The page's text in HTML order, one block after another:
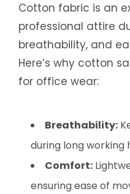
Cotton fabric is an
professional attire
breathability, and
Here’s why cotton
for office wear:
Breathability:
during long working
Comfort:
ensuring ease of